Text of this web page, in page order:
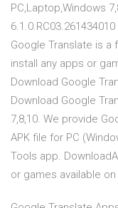
PC,Laptop,Windows
Google Translate is a
install any apps or
Download Google
Download Google
7,8,10. We provide
APK file for PC
Tools app.
or games available